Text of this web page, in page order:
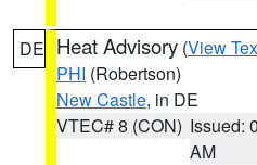
DE Heat Advisory (View
PHI (Robertson)
New Castle, in DE
VTEC# 8 (CON) Issued:
AM